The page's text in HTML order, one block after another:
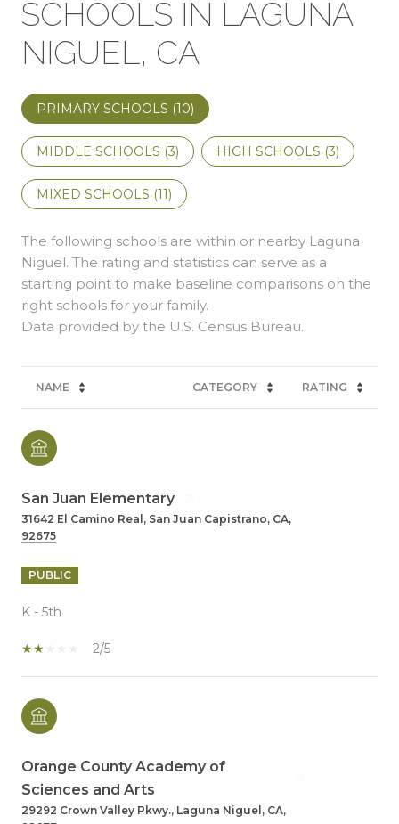
SCHOOLS IN LAGUNA
NIGUEL, CA
PRIMARY SCHOOLS (10)
MIDDLE SCHOOLS (3) HIGH SCHOOLS (3)
MIXED SCHOOLS (11)
The following schools are within or nearby Laguna
Niguel. The rating and statistics can serve as a
starting point to make baseline comparisons on the
right schools for your family.
NAME CATEGORY RATING
San Juan Elementary
31642 El Camino Real, San Juan Capistrano, CA,
92675
PUBLIC
K - 5th
2/5
Orange County Academy of
Sciences and Arts
29292 Crown Valley Pkwy., Laguna Niguel, CA,